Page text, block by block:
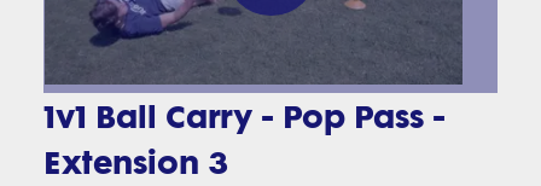
1v1 Ball Carry - Pop Pass -
Extension 3